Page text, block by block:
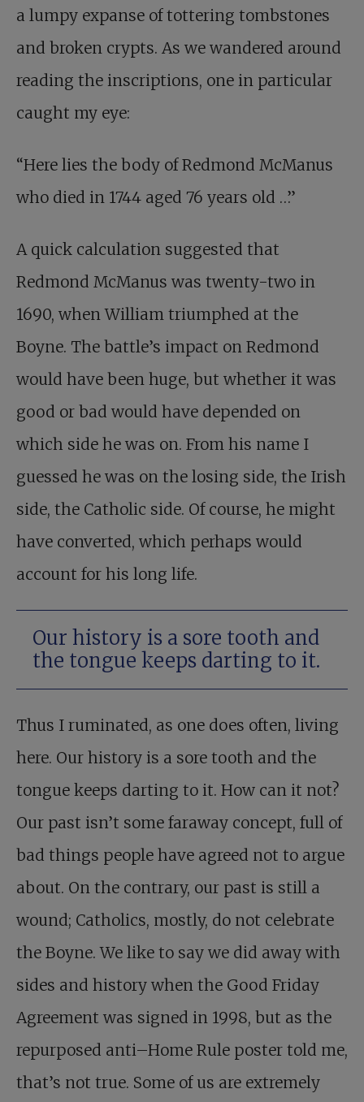
a lumpy expanse of tottering tombstones
and broken crypts. As we wandered around
reading the inscriptions, one in particular
caught my eye:
“Here lies the body of Redmond McManus
who died in 1744 aged 76 years old …”
A quick calculation suggested that
Redmond McManus was twenty-two in
1690, when William triumphed at the
Boyne. The battle’s impact on Redmond
would have been huge, but whether it was
good or bad would have depended on
which side he was on. From his name I
guessed he was on the losing side, the Irish
side, the Catholic side. Of course, he might
have converted, which perhaps would
account for his long life.
Our history is a sore tooth and
the tongue keeps darting to it.
Thus I ruminated, as one does often, living
here. Our history is a sore tooth and the
tongue keeps darting to it. How can it not?
Our past isn’t some faraway concept, full of
bad things people have agreed not to argue
about. On the contrary, our past is still a
wound; Catholics, mostly, do not celebrate
the Boyne. We like to say we did away with
sides and history when the Good Friday
Agreement was signed in 1998, but as the
repurposed anti–Home Rule poster told me,
that’s not true. Some of us are extremely